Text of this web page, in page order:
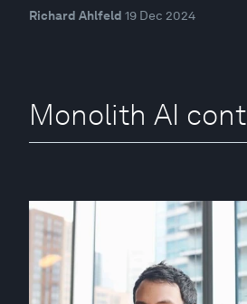
Richard Ahlfeld 19 Dec 2024
Monolith AI